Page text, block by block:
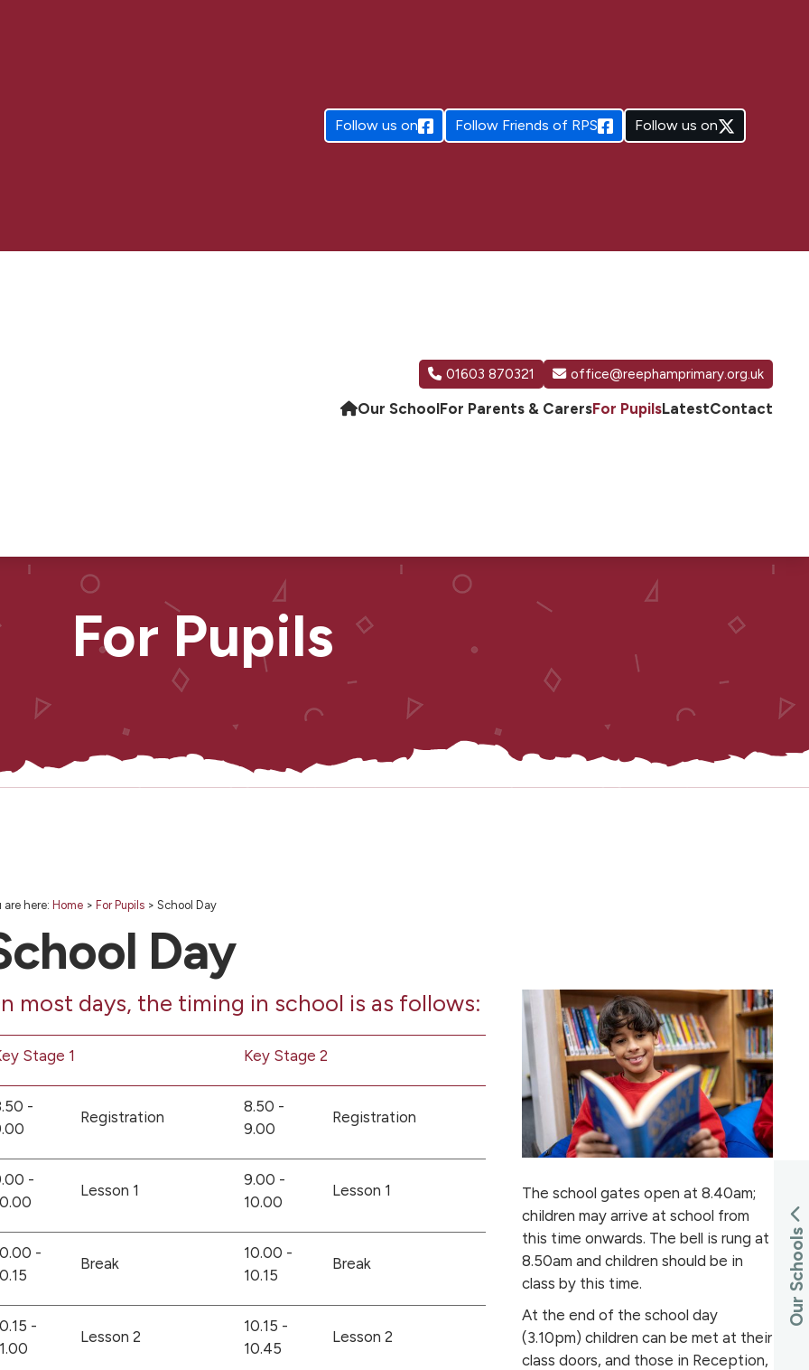
Follow us on Follow Friends of RPS Follow us on
Our SchoolFor Parents & CarersFor PupilsLatestContact
01603 870321 office@reephamprimary.org.uk
Our Schools
For Pupils
are here: Home> For Pupils> School Day
Day
most days, the timing in school is as follows:
Stage 1 Key Stage 2
-
Registration
8.50 -
9.00
Registration
-
Lesson 1
9.00 -
10.00
Lesson 1
-
Break
10.00 -
10.15
Break
-
Lesson 2
10.15 -
10.45
Lesson 2
The school gates open at 8.40am;
children may arrive at school from
this time onwards. The bell is rung at
8.50am and children should be in
class by this time.
At the end of the school day
(3.10pm) children can be met at their
class doors, and those in Reception,